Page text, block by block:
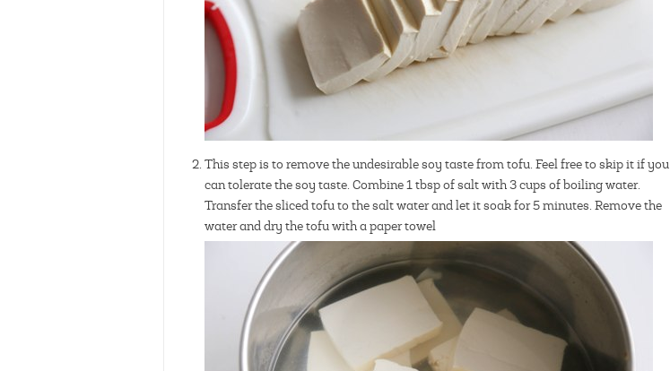
This step is to remove the undesirable soy taste from tofu. Feel free to skip it if you
can tolerate the soy taste. Combine 1 tbsp of salt with 3 cups of boiling water.
Transfer the sliced tofu to the salt water and let it soak for 5 minutes. Remove the
water and dry the tofu with a paper towel